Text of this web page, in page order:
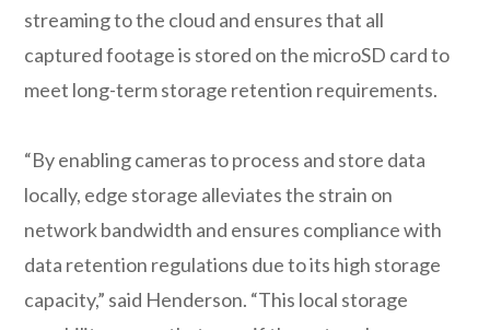
streaming to the cloud and ensures that all
captured footage is stored on the microSD card to
meet long-term storage retention requirements.
“By enabling cameras to process and store data
locally, edge storage alleviates the strain on
network bandwidth and ensures compliance with
data retention regulations due to its high storage
capacity,” said Henderson. “This local storage